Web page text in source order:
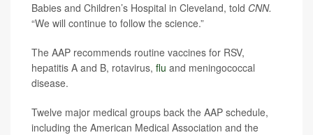
Babies and Children’s Hospital in Cleveland, told CNN.
“We will continue to follow the science.”
The AAP recommends routine vaccines for RSV,
hepatitis A and B, rotavirus, flu and meningococcal
disease.
Twelve major medical groups back the AAP schedule,
including the American Medical Association and the